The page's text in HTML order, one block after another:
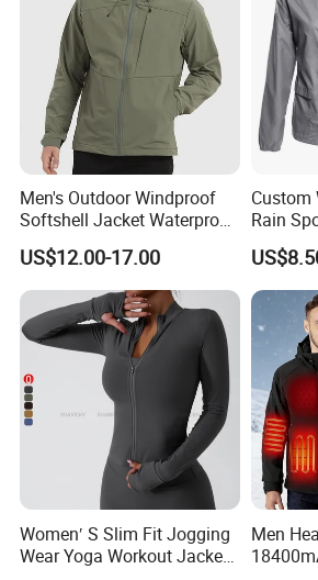
Men's Outdoor Windproof
Softshell Jacket Waterproof
Breathable Hooded Hiking
Jacket for Men
US$12.00-17.00
Custom
Rain
Rain
Cycling
Women′ S Slim Fit Jogging
Wear Yoga Workout Jacket
Men